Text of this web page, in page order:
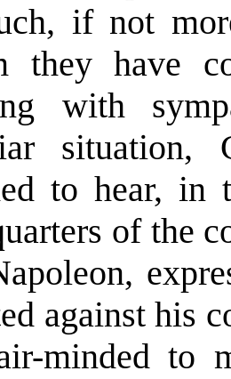
if not
they have
with
situation,
to hear, in
of the
against his
minded to